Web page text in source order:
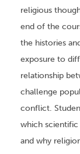
religious
end of the
the histories
exposure to
relationship
challenge
conflict.
which
and why